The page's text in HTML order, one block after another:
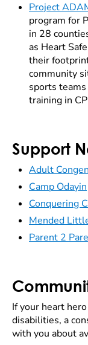
Project
program for
in 28
as Heart
their
community
sports teams
training in
Support
Adult
Camp Odayin
Conquering
Mended
Parent 2
If your heart
disabilities, a
with you about